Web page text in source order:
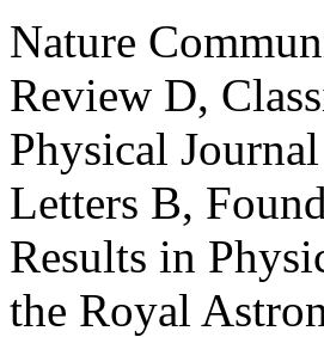
Nature
Review D,
Physical
Letters B,
Results in
the Royal